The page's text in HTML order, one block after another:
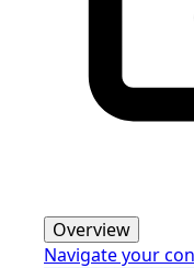
Overview
Navigate your